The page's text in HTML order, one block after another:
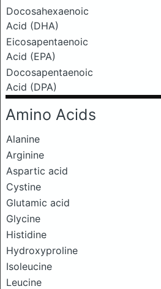
Docosahexaenoic
Acid (DHA)
Eicosapentaenoic
Acid (EPA)
Docosapentaenoic
Acid (DPA)
Amino Acids
Alanine
Arginine
Aspartic acid
Cystine
Glutamic acid
Glycine
Histidine
Hydroxyproline
Isoleucine
Leucine